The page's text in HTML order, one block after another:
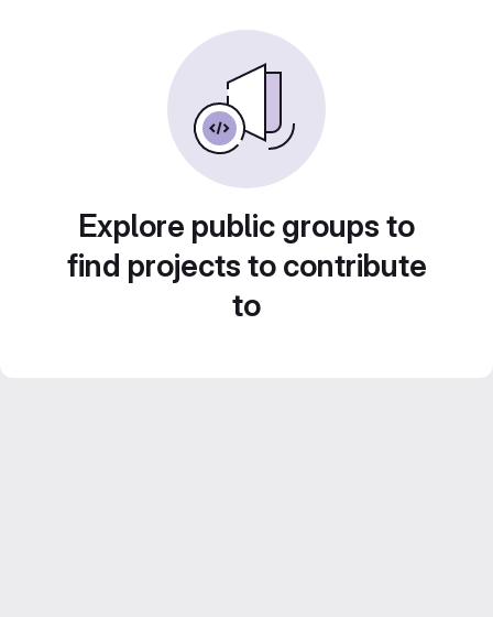
Explore public groups to
find projects to contribute
to